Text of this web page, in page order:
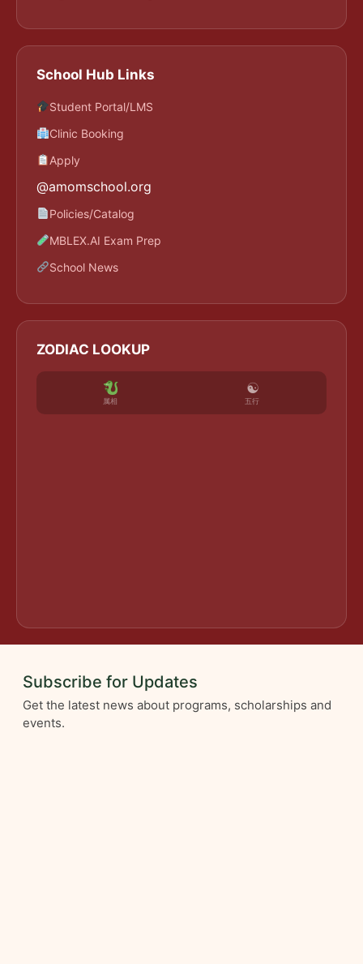
School Hub Links
Student Portal/LMS
Clinic Booking
Apply
@amomschool.org
Policies/Catalog
MBLEX.AI Exam Prep
School News
ZODIAC LOOKUP
属相
☯
五行
Subscribe for Updates
Get the latest news about programs, scholarships and
events.